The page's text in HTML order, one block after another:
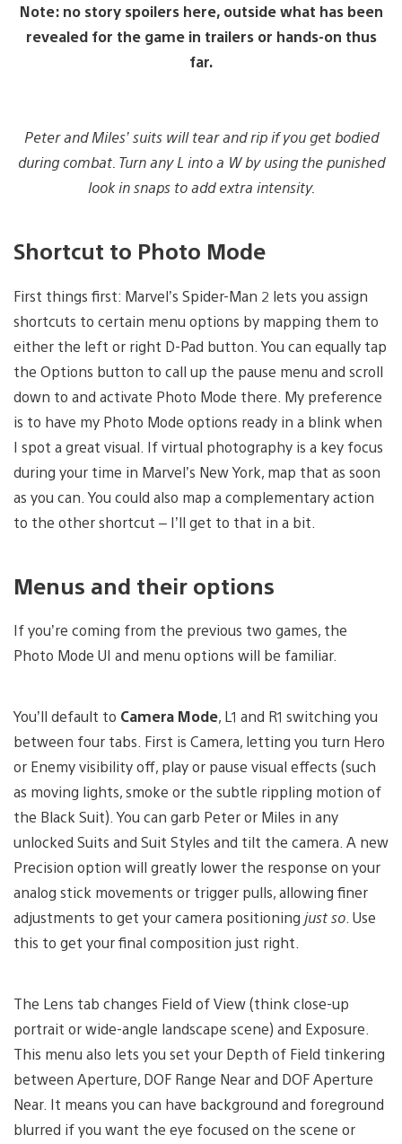
Note: no story spoilers here, outside what has been
revealed for the game in trailers or hands-on thus
far.
Peter and Miles’ suits will tear and rip if you get bodied
during combat. Turn any L into a W by using the punished
look in snaps to add extra intensity.
Shortcut to Photo Mode
First things first: Marvel’s Spider-Man 2 lets you assign
shortcuts to certain menu options by mapping them to
either the left or right D-Pad button. You can equally tap
the Options button to call up the pause menu and scroll
down to and activate Photo Mode there. My preference
is to have my Photo Mode options ready in a blink when
I spot a great visual. If virtual photography is a key focus
during your time in Marvel’s New York, map that as soon
as you can. You could also map a complementary action
to the other shortcut – I’ll get to that in a bit.
Menus and their options
If you’re coming from the previous two games, the
Photo Mode UI and menu options will be familiar.
You’ll default to Camera Mode, L1 and R1 switching you
between four tabs. First is Camera, letting you turn Hero
or Enemy visibility off, play or pause visual effects (such
as moving lights, smoke or the subtle rippling motion of
the Black Suit). You can garb Peter or Miles in any
unlocked Suits and Suit Styles and tilt the camera. A new
Precision option will greatly lower the response on your
analog stick movements or trigger pulls, allowing finer
adjustments to get your camera positioning just so. Use
this to get your final composition just right.
The Lens tab changes Field of View (think close-up
portrait or wide-angle landscape scene) and Exposure.
This menu also lets you set your Depth of Field tinkering
between Aperture, DOF Range Near and DOF Aperture
Near. It means you can have background and foreground
blurred if you want the eye focused on the scene or